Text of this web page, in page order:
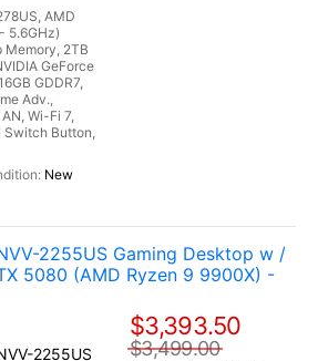
AMD
5.6GHz)
Memory, 2TB
GeForce
GDDR7,
Adv.,
Wi-Fi 7,
Switch Button,
New
2255US Gaming Desktop w /
5080 (AMD Ryzen 9 9900X) -
2255US
$3,393.50
$3,499.00